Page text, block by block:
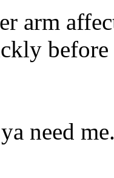
arm
need